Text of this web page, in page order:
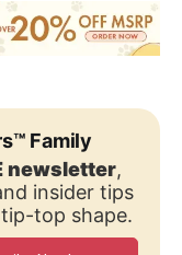
Family
newsletter,
insider tips
top shape.